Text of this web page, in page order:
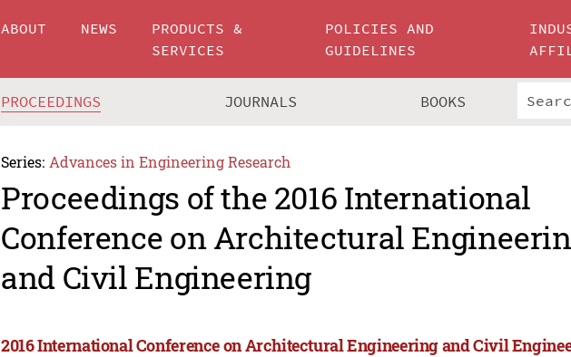
ABOUT NEWS
PRODUCTS &
SERVICES
POLICIES AND
GUIDELINES
PROCEEDINGS JOURNALS BOOKS
Series: Advances in Engineering Research
Proceedings of the 2016 International
Conference on Architectural
and Civil Engineering
2016 International Conference on Architectural Engineering and Civil